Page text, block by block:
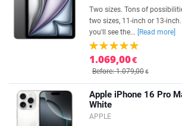
Two sizes. Tons of
two sizes, 11-inch or 13-
you'll see the...
[Read more]
1.069,00€
Before: 1.079,00€
Apple iPhone 16 Pro
White
APPLE